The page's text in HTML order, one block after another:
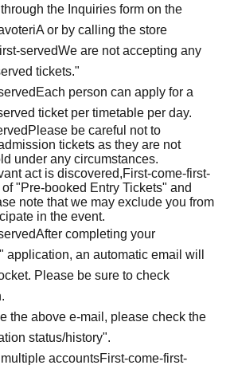
the Inquiries form on the
or by calling the store
servedWe are not accepting any
tickets."
Each person can apply for a
ticket per timetable per day.
Please be careful not to
tickets as they are not
under any circumstances.
act is discovered,First-come-first-
"Pre-booked Entry Tickets" and
note that we may exclude you from
in the event.
After completing your
application, an automatic email will
Please be sure to check
the above e-mail, please check the
status/history".
accountsFirst-come-first-